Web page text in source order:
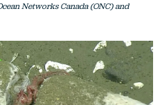
Networks Canada (ONC) and